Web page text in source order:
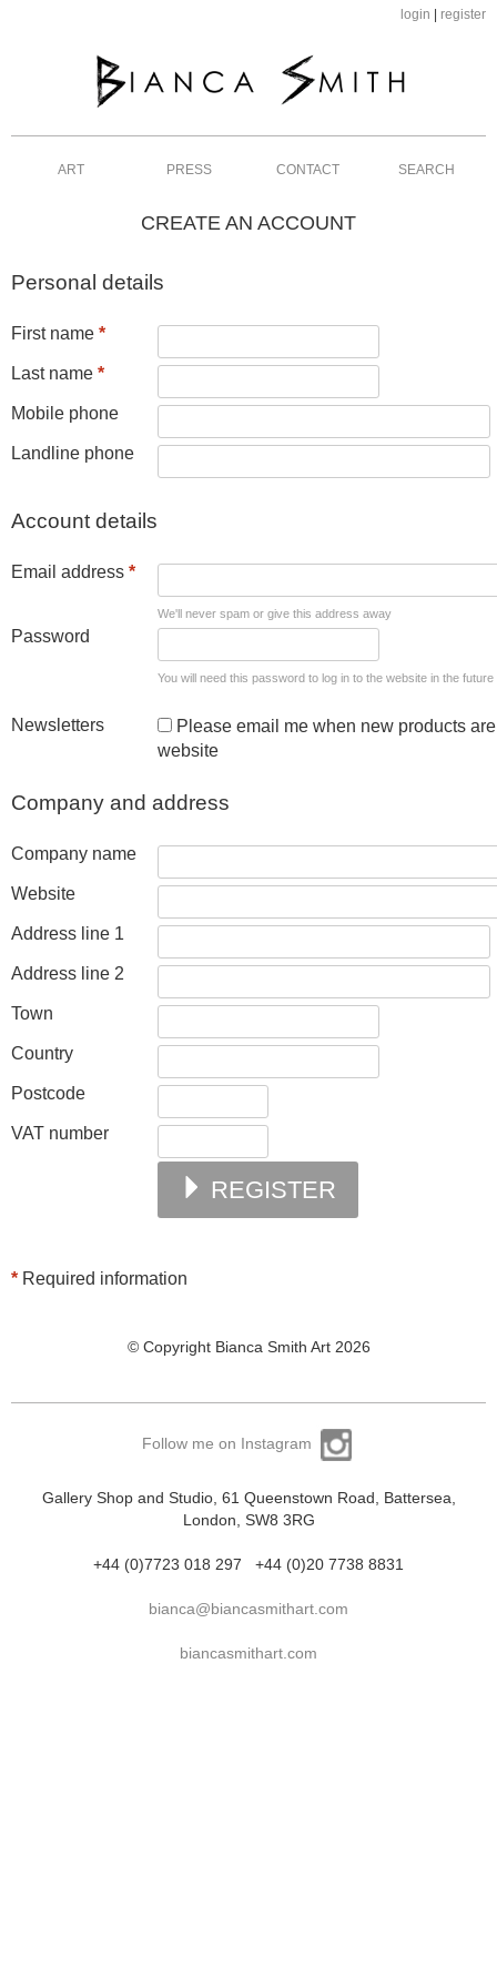
login register
ART PRESS CONTACT SEARCH
CREATE AN ACCOUNT
Personal details
First name *
Last name *
Mobile phone
Landline phone
Account details
Email address *
We'll never spam or give this address away
Password
You will need this password to log in to the website in the future
Newsletters
Please email me when new products
website
Company and address
Company name
Website
Address line 1
Address line 2
Town
Country
Postcode
VAT number
REGISTER
* Required information
© Copyright Bianca Smith Art 2026
Follow me on Instagram
Gallery Shop and Studio, 61 Queenstown Road, Battersea,
London, SW8 3RG
+44 (0)7723 018 297 +44 (0)20 7738 8831
bianca@biancasmithart.com
biancasmithart.com